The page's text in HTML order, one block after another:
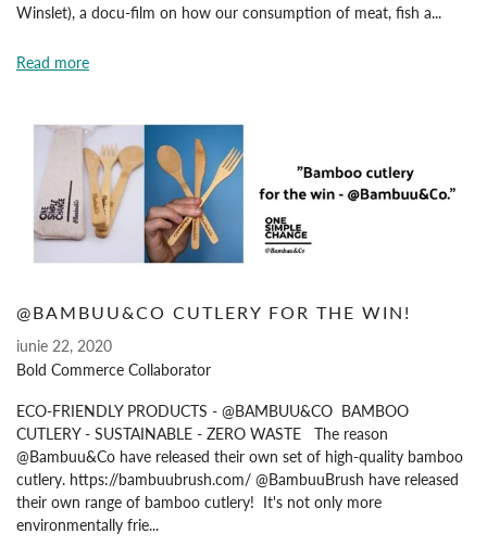
Winslet), a docu-film on how our consumption of meat, fish a...
Read more
@BAMBUU&CO CUTLERY FOR THE WIN!
iunie 22, 2020
Bold Commerce Collaborator
ECO-FRIENDLY PRODUCTS - @BAMBUU&CO BAMBOO
CUTLERY - SUSTAINABLE - ZERO WASTE The reason
@Bambuu&Co have released their own set of high-quality bamboo
cutlery. https://bambuubrush.com/ @BambuuBrush have released
their own range of bamboo cutlery! It's not only more
environmentally frie...